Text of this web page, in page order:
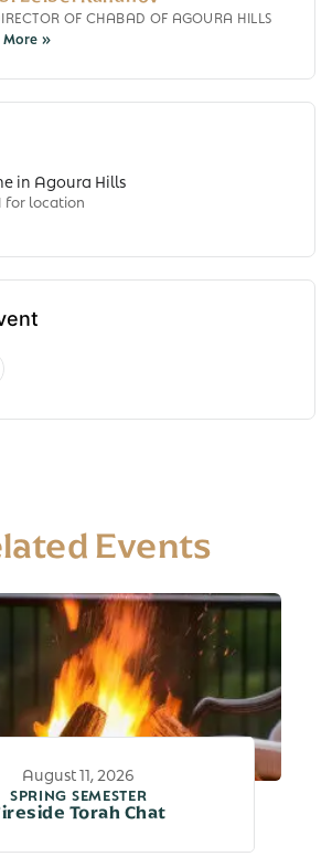
OF CHABAD OF AGOURA HILLS
in Agoura Hills
for location
Events
August 11, 2026
SPRING SEMESTER
Torah Chat